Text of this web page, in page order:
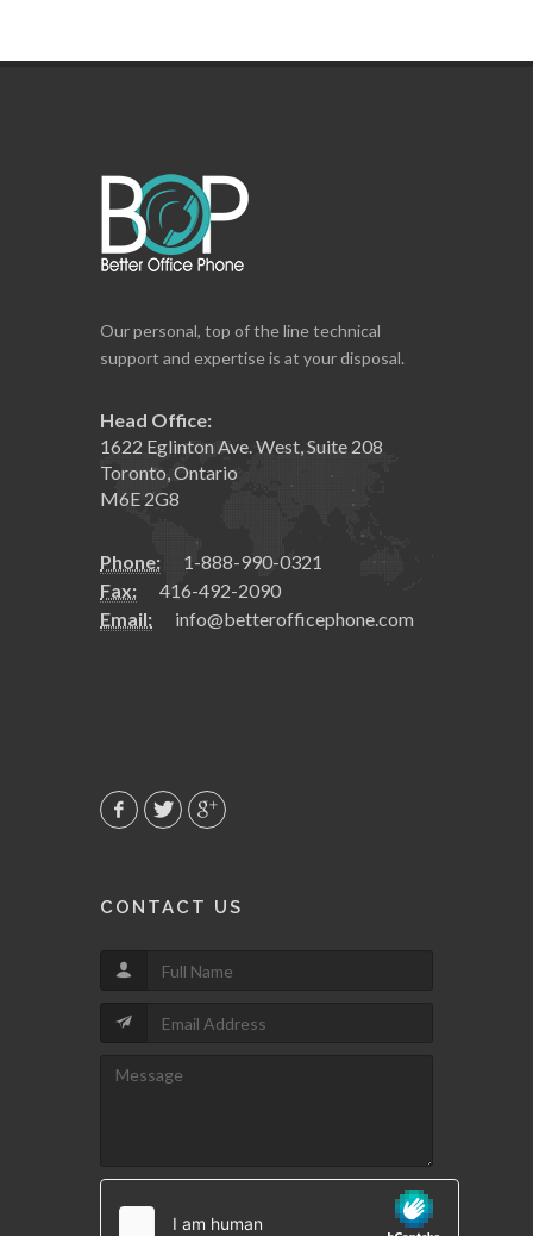
Our personal, top of the line technical
support and expertise is at your disposal.
Head Office:
1622 Eglinton Ave. West, Suite 208
Toronto, Ontario
M6E 2G8
Phone:
1-888-990-0321
Fax:
416-492-2090
Email:
info@betterofficephone.com
CONTACT US